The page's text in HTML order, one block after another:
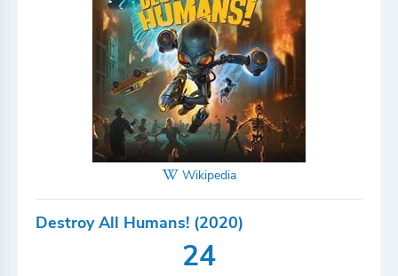
Wikipedia
Destroy All Humans! (2020)
24